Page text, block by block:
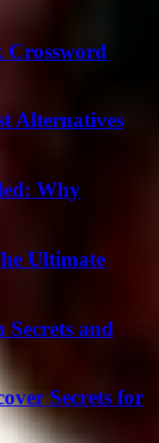
Crossword
Alternatives
Why
Ultimate
and
Secrets for